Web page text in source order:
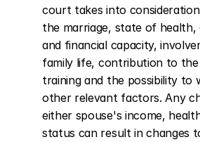
court takes into
the marriage, state of health,
and financial capacity,
family life, contribution to the
training and the possibility to
other relevant factors. Any
either spouse's income,
status can result in changes